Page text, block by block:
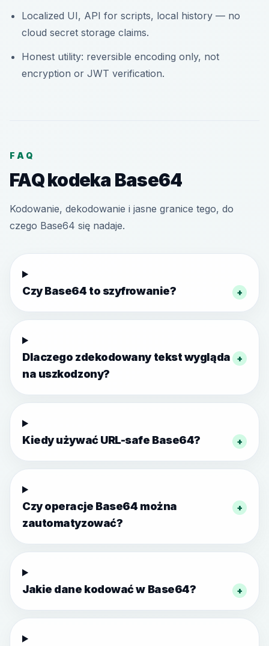
Localized UI, API for scripts, local history — no
cloud secret storage claims.
Honest utility: reversible encoding only, not
encryption or JWT verification.
FAQ
FAQ kodeka Base64
Kodowanie, dekodowanie i jasne granice tego, do
czego Base64 się nadaje.
Czy Base64 to szyfrowanie? +
Dlaczego zdekodowany tekst wygląda
na uszkodzony?
+
Kiedy używać URL-safe Base64? +
Czy operacje Base64 można
zautomatyzować?
+
Jakie dane kodować w Base64? +